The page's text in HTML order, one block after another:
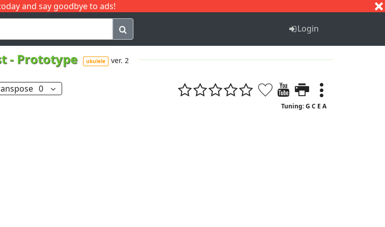
and say goodbye to ads!
Q Login
- Prototype ukulele ver. 2
0
Tuning: G C E A